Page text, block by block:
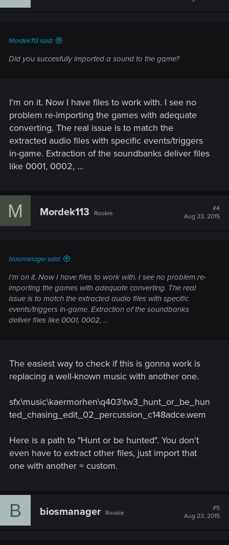
Mordek113 said:
Did you succesfully imported a sound to the game?
I'm on it. Now I have files to work with. I see no
problem re-importing the games with adequate
converting. The real issue is to match the
extracted audio files with specific events/triggers
in-game. Extraction of the soundbanks deliver files
like 0001, 0002, ...
M Mordek113 Rookie
#4
Aug 23, 2015
biosmanager said:
I'm on it. Now I have files to work with. I see no problem re-
importing the games with adequate converting. The real
issue is to match the extracted audio files with specific
events/triggers in-game. Extraction of the soundbanks
deliver files like 0001, 0002, ...
The easiest way to check if this is gonna work is
replacing a well-known music with another one.
sfx\music\kaermorhen\q403\tw3_hunt_or_be_hun
ted_chasing_edit_02_percussion_c148adce.wem
Here is a path to "Hunt or be hunted". You don't
even have to extract other files, just import that
one with another = custom.
B biosmanager Rookie
#5
Aug 23, 2015